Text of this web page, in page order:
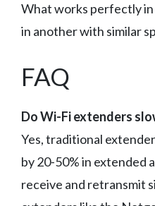
What works perfectly
in another with similar
FAQ
Do Wi-Fi extenders
Yes, traditional
by 20-50% in extended
receive and retransmit